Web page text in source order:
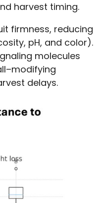
harvest timing.
firmness, reducing
pH, and color).
molecules
delays.